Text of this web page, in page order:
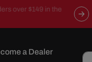
over $149 in the
a Dealer